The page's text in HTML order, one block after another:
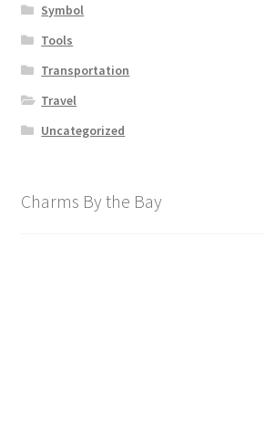
Symbol
Tools
Transportation
Travel
Uncategorized
Charms By the Bay